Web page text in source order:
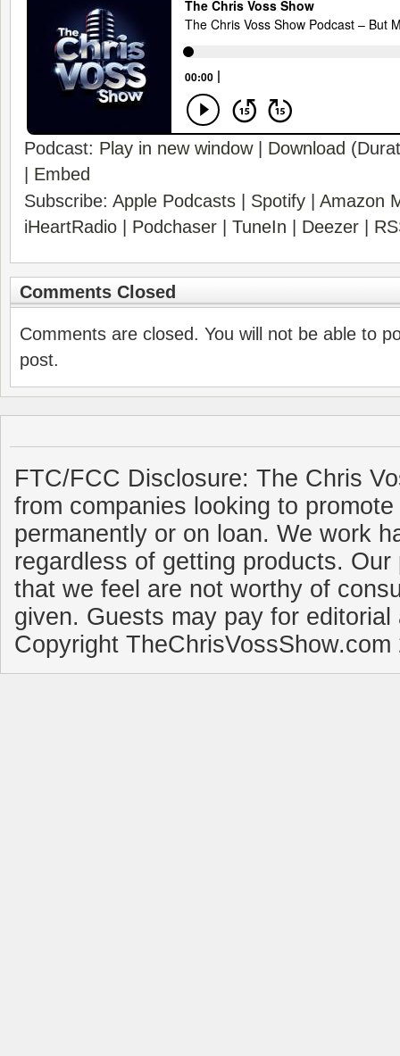
Podcast: Play in new window| Download
Embed
Subscribe: Apple Podcasts Spotify
Amazon
iHeartRadio
Podchaser TuneIn Deezer
Comments Closed
Comments are closed. You will not be able to
post.
FTC/FCC Disclosure: The Chris
from companies looking to
permanently or on loan. We work
regardless of getting products.
that we feel are not worthy of
given. Guests may pay for
Copyright